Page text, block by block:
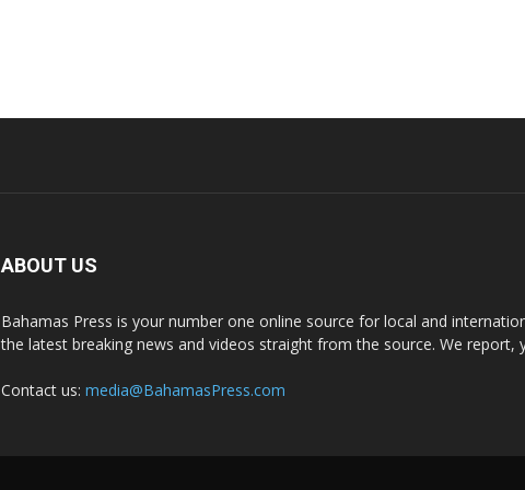
ABOUT US
Bahamas Press is your number one online source for local and
the latest breaking news and videos straight from the source. We report,
Contact us: media@BahamasPress.com